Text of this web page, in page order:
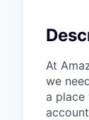
At
we
a place